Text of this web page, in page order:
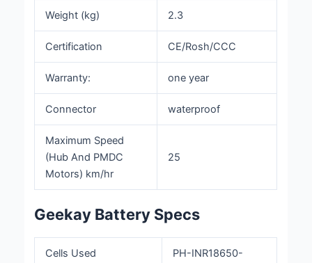
Weight (kg) 2.3
Certification CE/Rosh/CCC
Warranty: one year
Connector waterproof
Maximum Speed
(Hub And PMDC
Motors) km/hr
25
Geekay Battery Specs
Cells Used
PH-INR18650-